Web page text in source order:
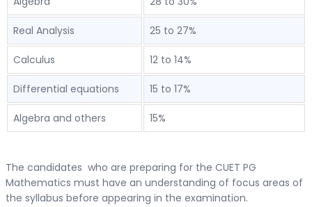
Real Analysis 25 to 27%
Calculus 12 to 14%
Differential equations 15 to 17%
Algebra and others 15%
The candidates who are preparing for the CUET PG
Mathematics must have an understanding of focus areas of
the syllabus before appearing in the examination.